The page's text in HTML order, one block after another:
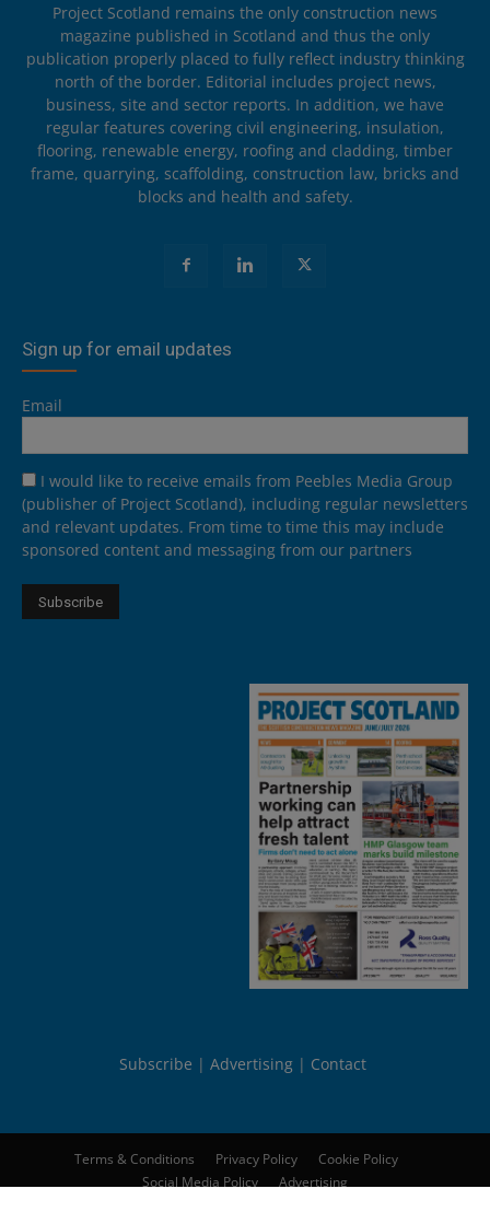
Project Scotland remains the only construction news
magazine published in Scotland and thus the only
publication properly placed to fully reflect industry thinking
north of the border. Editorial includes project news,
business, site and sector reports. In addition, we have
regular features covering civil engineering, insulation,
flooring, renewable energy, roofing and cladding, timber
frame, quarrying, scaffolding, construction law, bricks and
blocks and health and safety.
Sign up for email updates
Email
I would like to receive emails from Peebles Media Group
(publisher of Project Scotland), including regular newsletters
and relevant updates. From time to time this may include
sponsored content and messaging from our partners
Subscribe Advertising Contact
Terms & Conditions Privacy Policy
Cookie Policy
Social Media Policy
Advertising